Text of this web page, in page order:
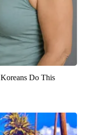
Do This